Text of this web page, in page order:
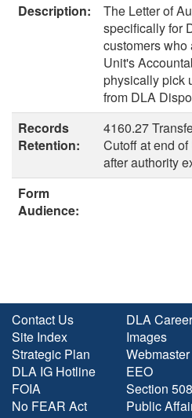
Description:
The Letter of
specifically for
customers who
Unit's
physically pick
from DLA
Records
Retention:
4160.27
Cutoff at end
after authority
Form
Audience:
Contact Us
Site Index
Strategic Plan
DLA IG Hotline
FOIA
No FEAR Act
DLA
Images
Webmaster
EEO
Section 508
Public